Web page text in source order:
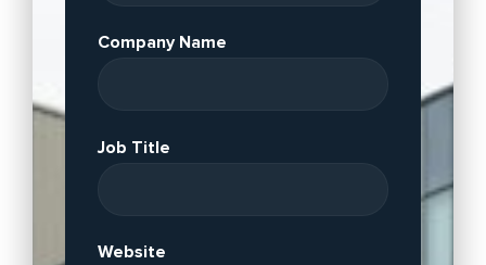
Company Name
Job Title
Website